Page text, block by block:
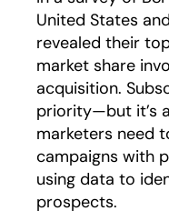
United States
revealed their
market share
acquisition.
priority—but it’s
marketers need
campaigns with
using data to
prospects.